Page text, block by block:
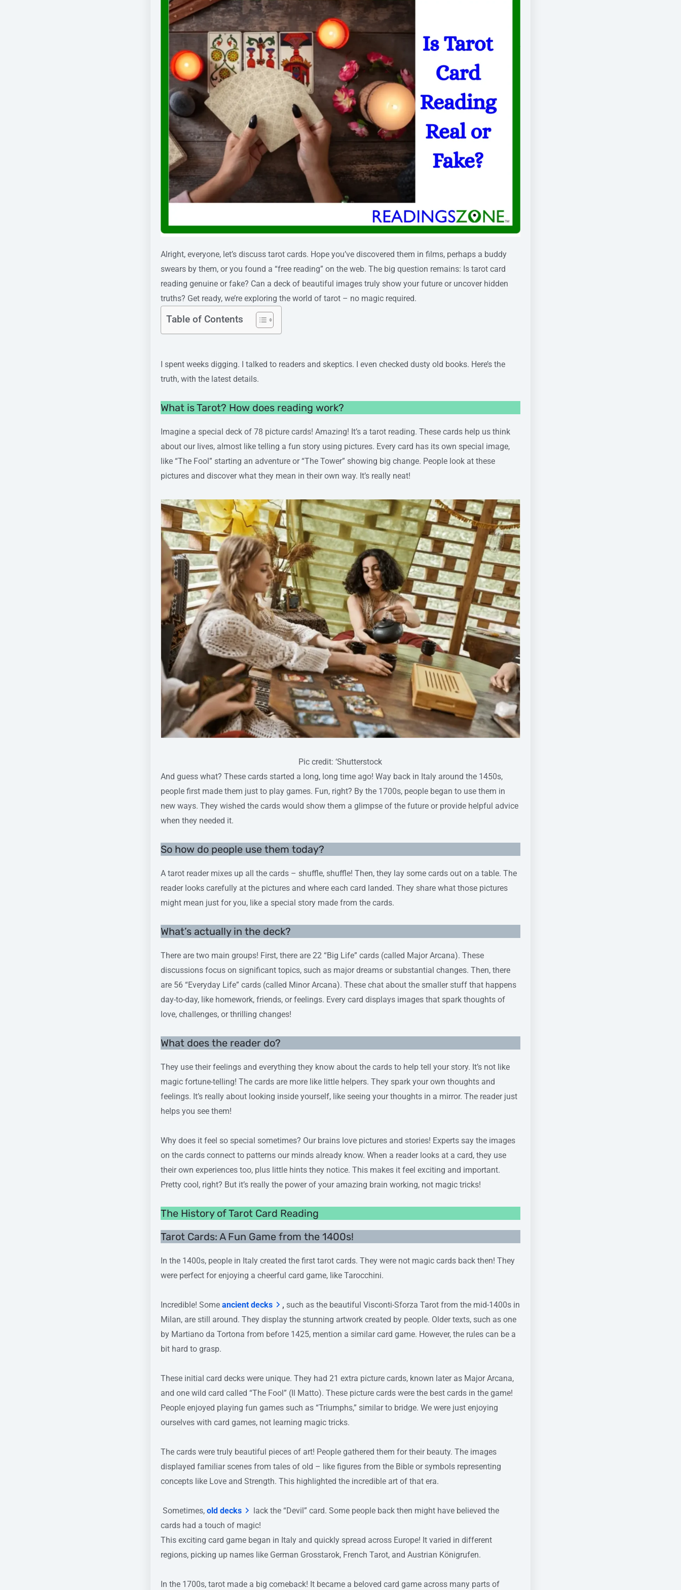
Alright, everyone, let’s discuss tarot cards. Hope you’ve discovered them in films, perhaps a buddy
swears by them, or you found a “free reading” on the web. The big question remains: Is tarot card
reading genuine or fake? Can a deck of beautiful images truly show your future or uncover hidden
truths? Get ready, we’re exploring the world of tarot – no magic required.
Table of Contents
I spent weeks digging. I talked to readers and skeptics. I even checked dusty old books. Here’s the
truth, with the latest details.
What is Tarot? How does reading work?
Imagine a special deck of 78 picture cards! Amazing! It’s a tarot reading. These cards help us think
about our lives, almost like telling a fun story using pictures. Every card has its own special image,
like “The Fool” starting an adventure or “The Tower” showing big change. People look at these
pictures and discover what they mean in their own way. It’s really neat!
Pic credit: ‘Shutterstock
And guess what? These cards started a long, long time ago! Way back in Italy around the 1450s,
people first made them just to play games. Fun, right? By the 1700s, people began to use them in
new ways. They wished the cards would show them a glimpse of the future or provide helpful advice
when they needed it.
So how do people use them today?
A tarot reader mixes up all the cards – shuffle, shuffle! Then, they lay some cards out on a table. The
reader looks carefully at the pictures and where each card landed. They share what those pictures
might mean just for you, like a special story made from the cards.
What’s actually in the deck?
There are two main groups! First, there are 22 “Big Life” cards (called Major Arcana). These
discussions focus on significant topics, such as major dreams or substantial changes. Then, there
are 56 “Everyday Life” cards (called Minor Arcana). These chat about the smaller stuff that happens
day-to-day, like homework, friends, or feelings. Every card displays images that spark thoughts of
love, challenges, or thrilling changes!
What does the reader do?
They use their feelings and everything they know about the cards to help tell your story. It’s not like
magic fortune-telling! The cards are more like little helpers. They spark your own thoughts and
feelings. It’s really about looking inside yourself, like seeing your thoughts in a mirror. The reader just
helps you see them!
Why does it feel so special sometimes? Our brains love pictures and stories! Experts say the images
on the cards connect to patterns our minds already know. When a reader looks at a card, they use
their own experiences too, plus little hints they notice. This makes it feel exciting and important.
Pretty cool, right? But it’s really the power of your amazing brain working, not magic tricks!
The History of Tarot Card Reading
Tarot Cards: A Fun Game from the 1400s!
In the 1400s, people in Italy created the first tarot cards. They were not magic cards back then! They
were perfect for enjoying a cheerful card game, like Tarocchini.
Incredible! Some ancient decks , such as the beautiful Visconti-Sforza Tarot from the mid-1400s in
Milan, are still around. They display the stunning artwork created by people. Older texts, such as one
by Martiano da Tortona from before 1425, mention a similar card game. However, the rules can be a
bit hard to grasp.
These initial card decks were unique. They had 21 extra picture cards, known later as Major Arcana,
and one wild card called “The Fool” (Il Matto). These picture cards were the best cards in the game!
People enjoyed playing fun games such as “Triumphs,” similar to bridge. We were just enjoying
ourselves with card games, not learning magic tricks.
The cards were truly beautiful pieces of art! People gathered them for their beauty. The images
displayed familiar scenes from tales of old – like figures from the Bible or symbols representing
concepts like Love and Strength. This highlighted the incredible art of that era.
Sometimes, old decks
lack the “Devil” card. Some people back then might have believed the
cards had a touch of magic!
This exciting card game began in Italy and quickly spread across Europe! It varied in different
regions, picking up names like German Grosstarok, French Tarot, and Austrian Königrufen.
In the 1700s, tarot made a big comeback! It became a beloved card game across many parts of